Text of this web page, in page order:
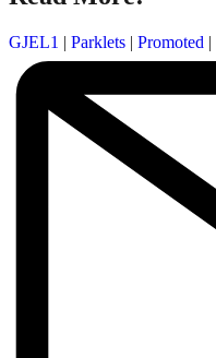
GJEL1 | Parklets | Promoted |